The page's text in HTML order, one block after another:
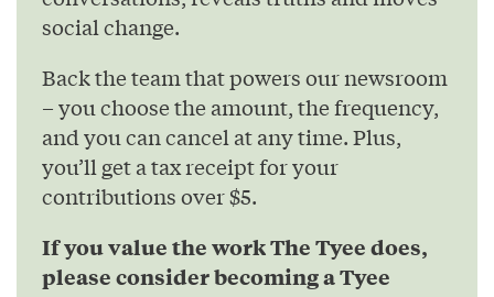
social change.
Back the team that powers our newsroom
– you choose the amount, the frequency,
and you can cancel at any time. Plus,
you’ll get a tax receipt for your
contributions over $5.
If you value the work The Tyee does,
please consider becoming a Tyee